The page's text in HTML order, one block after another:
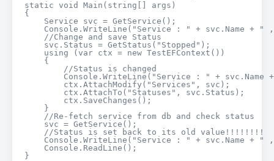
static void Main(string[] args)
{
    Service svc = GetService();
Console.WriteLine("Service : " + svc.Name + "
    //Change and save Status
    svc.Status = GetStatus("Stopped");
    using (var ctx = new TestEFContext())
    {
        //Status is changed
Console.WriteLine("Service : " + svc.Name
        ctx.AttachModify("Services", svc);
        ctx.AttachTo("Statuses", svc.Status);
        ctx.SaveChanges();
    }
    //Re-fetch service from db and check status
    svc = GetService();
    //Status is set back to its old value!!!!!!!!
Console.WriteLine("Service : " + svc.Name + "
    Console.ReadLine();
}